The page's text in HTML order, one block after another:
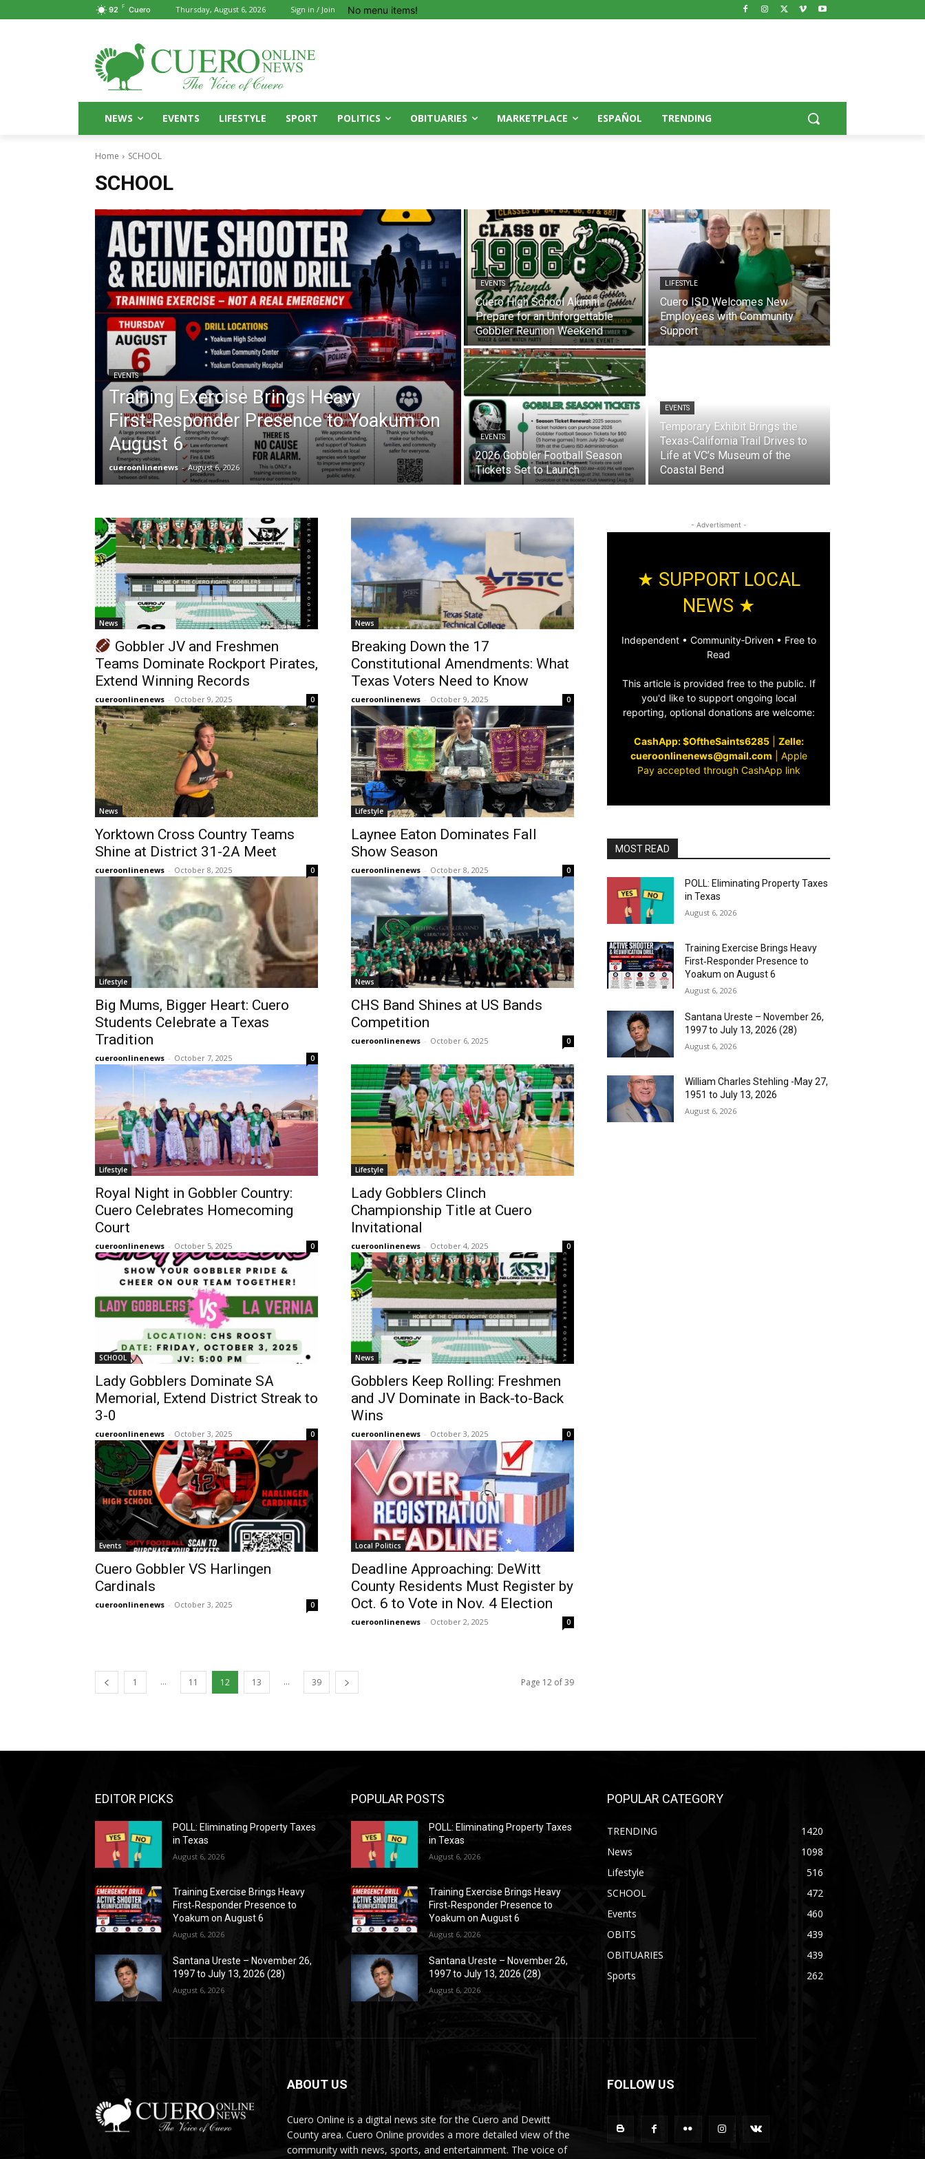
92 F Cuero Thursday, August 6, 2026 Sign in / Join No menu items!
NEWS EVENTS LIFESTYLE SPORT POLITICS OBITUARIES MARKETPLACE ESPAÑOL TRENDING
Home SCHOOL
SCHOOL
EVENTS
Training Exercise Brings Heavy
First‑Responder Presence to Yoakum on
August 6
cueroonlinenews - August 6, 2026
EVENTS
Cuero High School Alumni
Prepare for an Unforgettable
Gobbler Reunion Weekend
LIFESTYLE
Cuero ISD Welcomes New
Employees with Community
Support
EVENTS
2026 Gobbler Football Season
Tickets Set to Launch
EVENTS
Temporary Exhibit Brings the
Texas‑California Trail Drives to
Life at VC’s Museum of the
Coastal Bend
News
Gobbler JV and Freshmen
Teams Dominate Rockport Pirates,
Extend Winning Records
cueroonlinenews - October 9, 2025 0
News
Breaking Down the 17
Constitutional Amendments: What
Texas Voters Need to Know
cueroonlinenews - October 9, 2025 0
News
Yorktown Cross Country Teams
Shine at District 31-2A Meet
cueroonlinenews - October 8, 2025 0
Lifestyle
Laynee Eaton Dominates Fall
Show Season
cueroonlinenews - October 8, 2025 0
Lifestyle
Big Mums, Bigger Heart: Cuero
Students Celebrate a Texas
Tradition
cueroonlinenews - October 7, 2025 0
News
CHS Band Shines at US Bands
Competition
cueroonlinenews - October 6, 2025 0
Lifestyle
Royal Night in Gobbler Country:
Cuero Celebrates Homecoming
Court
cueroonlinenews - October 5, 2025 0
Lifestyle
Lady Gobblers Clinch
Championship Title at Cuero
Invitational
cueroonlinenews - October 4, 2025 0
SCHOOL
Lady Gobblers Dominate SA
Memorial, Extend District Streak to
3-0
cueroonlinenews - October 3, 2025 0
News
Gobblers Keep Rolling: Freshmen
and JV Dominate in Back-to-Back
Wins
cueroonlinenews - October 3, 2025 0
Events
Cuero Gobbler VS Harlingen
Cardinals
cueroonlinenews - October 3, 2025 0
Local Politics
Deadline Approaching: DeWitt
County Residents Must Register by
Oct. 6 to Vote in Nov. 4 Election
cueroonlinenews - October 2, 2025 0
1 ... 11 12 13 ... 39 Page 12 of 39
- Advertisment -
★ SUPPORT LOCAL
NEWS ★
Independent • Community‑Driven • Free to
Read
This article is provided free to the public. If
you'd like to support ongoing local
reporting, optional donations are welcome:
CashApp: $OftheSaints6285| Zelle:
cueroonlinenews@gmail.com
Apple
Pay accepted through CashApp link
MOST READ
POLL: Eliminating Property Taxes
in Texas
August 6, 2026
Training Exercise Brings Heavy
First‑Responder Presence to
Yoakum on August 6
August 6, 2026
Santana Ureste – November 26,
1997 to July 13, 2026 (28)
August 6, 2026
William Charles Stehling -May 27,
1951 to July 13, 2026
August 6, 2026
EDITOR PICKS
POLL: Eliminating Property Taxes
in Texas
August 6, 2026
Training Exercise Brings Heavy
First‑Responder Presence to
Yoakum on August 6
August 6, 2026
Santana Ureste – November 26,
1997 to July 13, 2026 (28)
August 6, 2026
POPULAR POSTS
POLL: Eliminating Property Taxes
in Texas
August 6, 2026
Training Exercise Brings Heavy
First‑Responder Presence to
Yoakum on August 6
August 6, 2026
Santana Ureste – November 26,
1997 to July 13, 2026 (28)
August 6, 2026
POPULAR CATEGORY
TRENDING
1420
News
1098
Lifestyle
516
SCHOOL
472
Events
460
OBITS
439
OBITUARIES
439
Sports
262
ABOUT US
Cuero Online is a digital news site for the Cuero and Dewitt
County area. Cuero Online provides a more detailed view of the
community with news, sports, and entertainment. The voice of
FOLLOW US